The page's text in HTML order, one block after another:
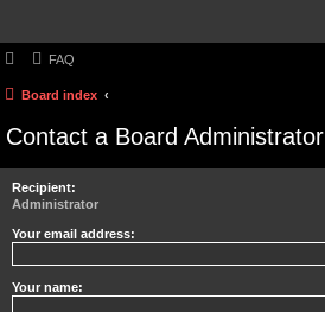
FAQ
Board index
Contact a Board Administrator
Recipient:
Administrator
Your email address:
Your name: